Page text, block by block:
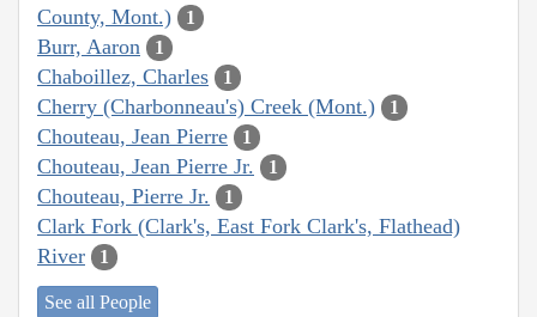
County, Mont.)
1
Burr, Aaron 1
Chaboillez, Charles 1
Cherry (Charbonneau's) Creek (Mont.) 1
Chouteau, Jean Pierre 1
Chouteau, Jean Pierre Jr. 1
Chouteau, Pierre Jr. 1
Clark Fork (Clark's, East Fork Clark's, Flathead)
River
1
See all People